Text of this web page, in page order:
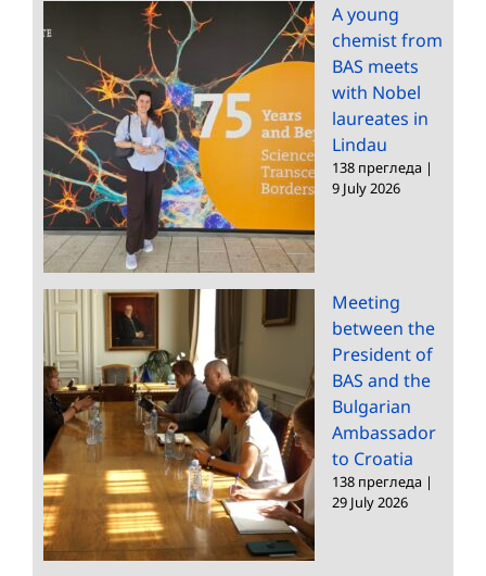
A young
chemist from
BAS meets
with Nobel
laureates in
Lindau
138 прегледа |
9 July 2026
Meeting
between the
President of
BAS and the
Bulgarian
Ambassador
to Croatia
138 прегледа |
29 July 2026